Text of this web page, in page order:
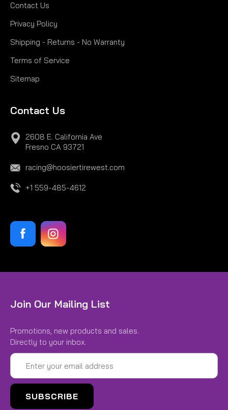
Contact Us
Privacy Policy
Shipping - Returns - No Warranty
Terms of Service
Sitemap
Contact Us
2608 E. California Ave
Fresno CA 93721
racing@hoosiertirewest.com
+1 559-485-4612
Join Our Mailing List
Promotions, new products and sales.
Directly to your inbox.
Email
Address